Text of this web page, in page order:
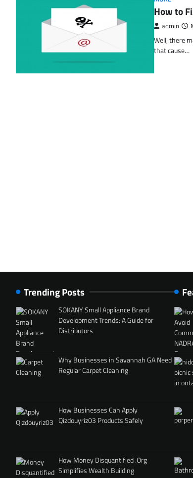
How to
admin
Well, there
that cause…
Trending Posts
SOKANY Small Appliance Brand
Development Trends: A Guide for
Distributors
Why Businesses in Savannah GA Need
Regular Carpet Cleaning
How Businesses Can Apply
Qizdouyriz03 Products Safely
How Money Disquantified .Org
Simplifies Wealth Building